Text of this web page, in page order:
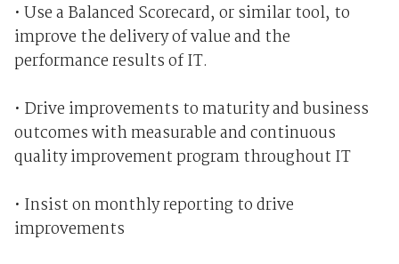
• Use a Balanced Scorecard, or similar tool, to
improve the delivery of value and the
performance results of IT.
• Drive improvements to maturity and business
outcomes with measurable and continuous
quality improvement program throughout IT
• Insist on monthly reporting to drive
improvements